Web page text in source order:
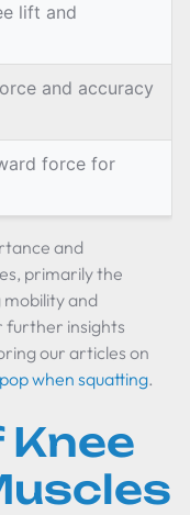
lift and
and accuracy
force for
and
primarily the
mobility and
further insights
our articles on
when squatting.